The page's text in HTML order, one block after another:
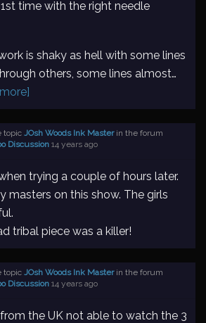
time with the right needle
is shaky as hell with some lines
others, some lines almost…
topic JOsh Woods Ink Masterin the forum
Discussion 14 years ago
trying a couple of hours later.
masters on this show. The girls
tribal piece was a killer!
topic JOsh Woods Ink Masterin the forum
Discussion 14 years ago
the UK not able to watch the 3